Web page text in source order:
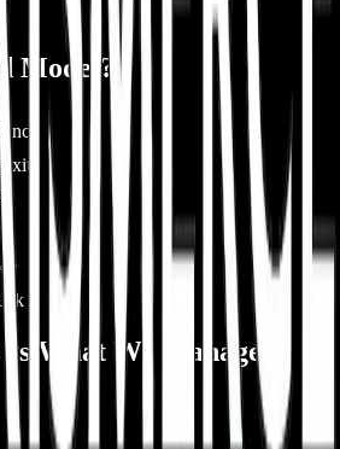
Model?
vs What We Manage